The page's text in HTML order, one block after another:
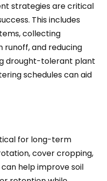
strategies are critical
This includes
collecting
runoff, and reducing
drought-tolerant plant
schedules can aid
for long-term
cover cropping,
help improve soil